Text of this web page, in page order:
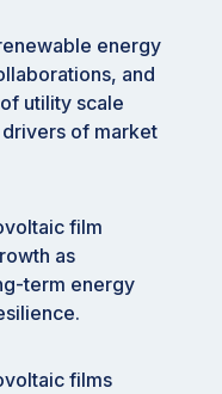
energy
and
utility scale
of market
film
as
term energy
films